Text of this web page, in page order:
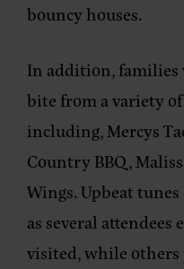
bouncy houses.
In addition, families
bite from a variety
including, Mercys
Country BBQ,
Wings. Upbeat
as several
visited, while others